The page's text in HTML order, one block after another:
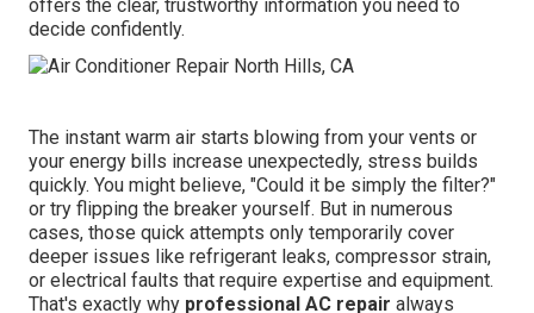
offers the clear, trustworthy information you need to
decide confidently.
The instant warm air starts blowing from your vents or
your energy bills increase unexpectedly, stress builds
quickly. You might believe, "Could it be simply the filter?"
or try flipping the breaker yourself. But in numerous
cases, those quick attempts only temporarily cover
deeper issues like refrigerant leaks, compressor strain,
or electrical faults that require expertise and equipment.
That's exactly why professional AC repair always